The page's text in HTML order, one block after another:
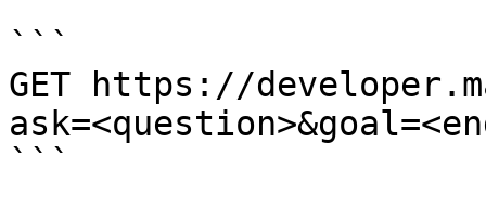
```
GET https://
```